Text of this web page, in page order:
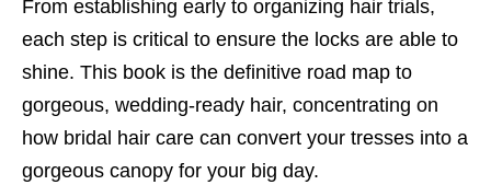
From establishing early to organizing hair trials,
each step is critical to ensure the locks are able to
shine. This book is the definitive road map to
gorgeous, wedding-ready hair, concentrating on
how bridal hair care can convert your tresses into a
gorgeous canopy for your big day.